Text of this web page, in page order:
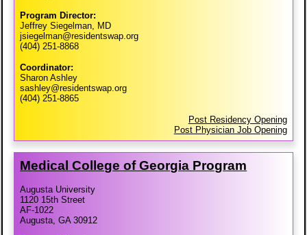
Program Director:
Jeffrey Siegelman, MD
jsiegelman@residentswap.org
(404) 251-8868
Coordinator:
Sharon Ashley
sashley@residentswap.org
(404) 251-8865
Post Residency Opening
Post Physician Job Opening
Medical College of Georgia Program
Augusta University
1120 15th Street
AF-1022
Augusta, GA 30912